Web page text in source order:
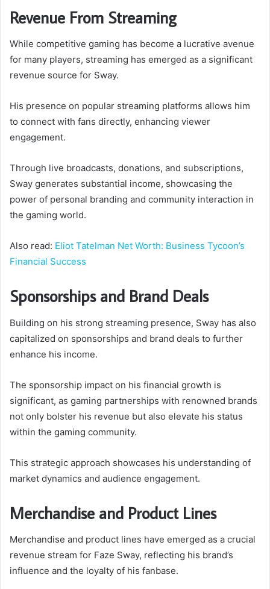
Revenue From Streaming
While competitive gaming has become a lucrative avenue
for many players, streaming has emerged as a significant
revenue source for Sway.
His presence on popular streaming platforms allows him
to connect with fans directly, enhancing viewer
engagement.
Through live broadcasts, donations, and subscriptions,
Sway generates substantial income, showcasing the
power of personal branding and community interaction in
the gaming world.
Also read: Eliot Tatelman Net Worth: Business Tycoon’s
Financial Success
Sponsorships and Brand Deals
Building on his strong streaming presence, Sway has also
capitalized on sponsorships and brand deals to further
enhance his income.
The sponsorship impact on his financial growth is
significant, as gaming partnerships with renowned brands
not only bolster his revenue but also elevate his status
within the gaming community.
This strategic approach showcases his understanding of
market dynamics and audience engagement.
Merchandise and Product Lines
Merchandise and product lines have emerged as a crucial
revenue stream for Faze Sway, reflecting his brand’s
influence and the loyalty of his fanbase.